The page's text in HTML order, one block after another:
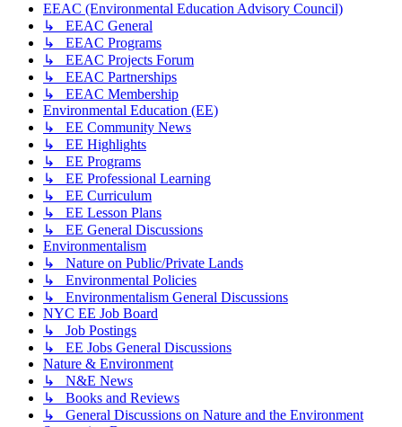
EEAC (Environmental Education Advisory Council)
↳ EEAC General
↳ EEAC Programs
↳ EEAC Projects Forum
↳ EEAC Partnerships
↳ EEAC Membership
Environmental Education (EE)
↳ EE Community News
↳ EE Highlights
↳ EE Programs
↳ EE Professional Learning
↳ EE Curriculum
↳ EE Lesson Plans
↳ EE General Discussions
Environmentalism
↳ Nature on Public/Private Lands
↳ Environmental Policies
↳ Environmentalism General Discussions
NYC EE Job Board
↳ Job Postings
↳ EE Jobs General Discussions
Nature & Environment
↳ N&E News
↳ Books and Reviews
↳ General Discussions on Nature and the Environment